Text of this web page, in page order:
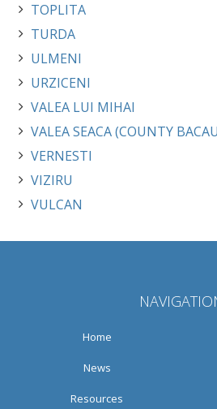
TOPLITA
TURDA
ULMENI
URZICENI
VALEA LUI MIHAI
VALEA SEACA (COUNTY
VERNESTI
VIZIRU
VULCAN
Home
News
Resources